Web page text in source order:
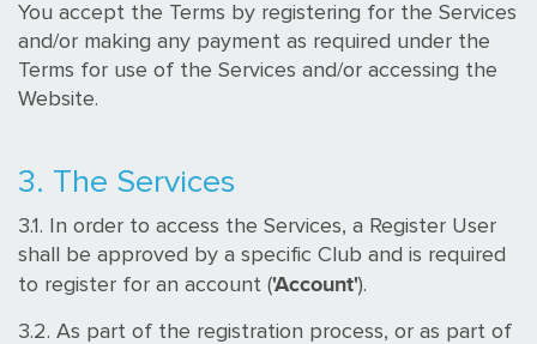
You accept the Terms by registering for the Services
and/or making any payment as required under the
Terms for use of the Services and/or accessing the
Website.
3. The Services
3.1. In order to access the Services, a Register User
shall be approved by a specific Club and is required
to register for an account ('Account').
3.2. As part of the registration process, or as part of